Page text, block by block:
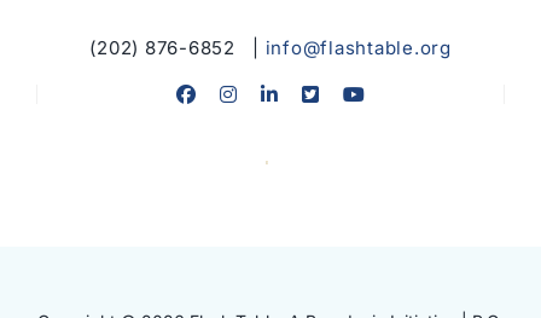
(202) 876-6852 | info@flashtable.org